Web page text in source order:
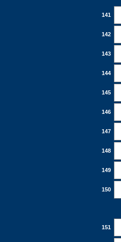
141
142
143
144
145
146
147
148
149
150
151